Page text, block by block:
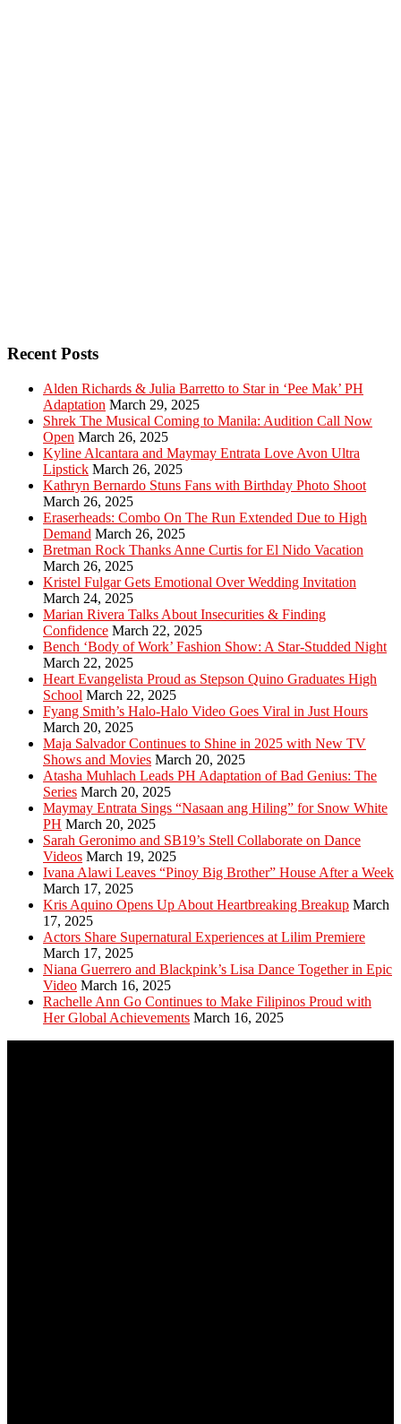
Recent Posts
Alden Richards & Julia Barretto to Star in ‘Pee Mak’ PH
Adaptation March 29, 2025
Shrek The Musical Coming to Manila: Audition Call Now
Open March 26, 2025
Kyline Alcantara and Maymay Entrata Love Avon Ultra
Lipstick March 26, 2025
Kathryn Bernardo Stuns Fans with Birthday Photo Shoot
March 26, 2025
Eraserheads: Combo On The Run Extended Due to High
Demand March 26, 2025
Bretman Rock Thanks Anne Curtis for El Nido Vacation
March 26, 2025
Kristel Fulgar Gets Emotional Over Wedding Invitation
March 24, 2025
Marian Rivera Talks About Insecurities & Finding
Confidence March 22, 2025
Bench ‘Body of Work’ Fashion Show: A Star-Studded Night
March 22, 2025
Heart Evangelista Proud as Stepson Quino Graduates High
School March 22, 2025
Fyang Smith’s Halo-Halo Video Goes Viral in Just Hours
March 20, 2025
Maja Salvador Continues to Shine in 2025 with New TV
Shows and Movies March 20, 2025
Atasha Muhlach Leads PH Adaptation of Bad Genius: The
Series March 20, 2025
Maymay Entrata Sings “Nasaan ang Hiling” for Snow White
PH March 20, 2025
Sarah Geronimo and SB19’s Stell Collaborate on Dance
Videos March 19, 2025
Ivana Alawi Leaves “Pinoy Big Brother” House After a Week
March 17, 2025
Kris Aquino Opens Up About Heartbreaking Breakup March
17, 2025
Actors Share Supernatural Experiences at Lilim Premiere
March 17, 2025
Niana Guerrero and Blackpink’s Lisa Dance Together in Epic
Video March 16, 2025
Rachelle Ann Go Continues to Make Filipinos Proud with
Her Global Achievements March 16, 2025